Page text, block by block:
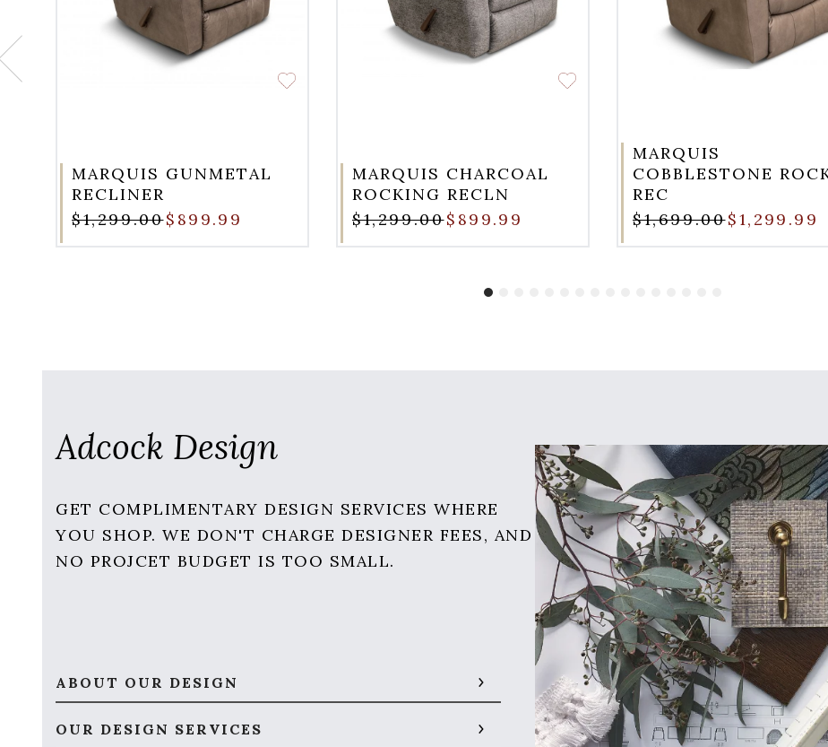
MARQUIS GUNMETAL
RECLINER
$1,299.00$899.99
MARQUIS CHARCOAL
ROCKING RECLN
$1,299.00$899.99
MARQUIS
COBBLESTONE
REC
$1,699.00$1,299.99
Adcock Design
GET COMPLIMENTARY DESIGN SERVICES WHERE
YOU SHOP. WE DON'T CHARGE DESIGNER FEES, AND
NO PROJCET BUDGET IS TOO SMALL.
ABOUT OUR DESIGN
OUR DESIGN SERVICES